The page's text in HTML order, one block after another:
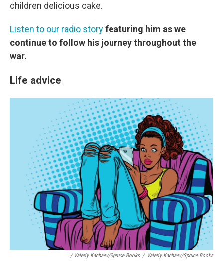
children delicious cake.
Listen to our radio storyfeaturing him as we
continue to follow his journey throughout the
war.
Life advice
/ Valeriy Kachaev/Spruce Books / Valeriy Kachaev/Spruce Books